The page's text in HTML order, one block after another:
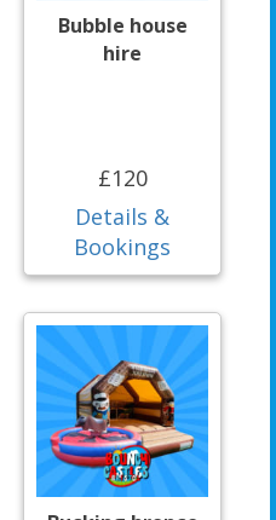
Bubble house
hire
£120
Details &
Bookings